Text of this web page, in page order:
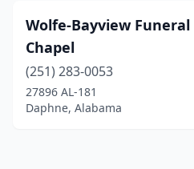
Wolfe-Bayview Funeral
Chapel
(251) 283-0053
27896 AL-181
Daphne, Alabama